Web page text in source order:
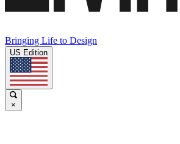
Bringing Life to Design
US Edition
×